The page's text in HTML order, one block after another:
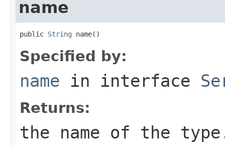
name
public String name()
Specified by:
name in interface
Returns:
the name of the